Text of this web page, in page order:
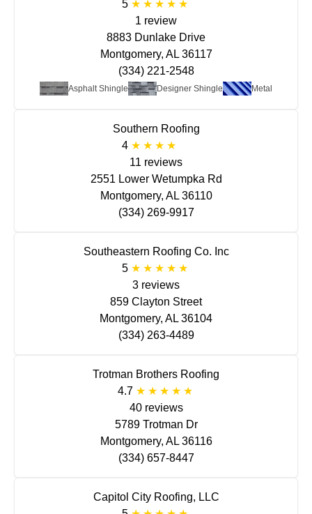
5
1 review
Asphalt Shingle Designer Shingle Metal
8883 Dunlake Drive
Montgomery, AL 36117
(334) 221-2548
Southern Roofing
4
11 reviews
2551 Lower Wetumpka Rd
Montgomery, AL 36110
(334) 269-9917
Southeastern Roofing Co. Inc
5
3 reviews
859 Clayton Street
Montgomery, AL 36104
(334) 263-4489
Trotman Brothers Roofing
4.7
40 reviews
5789 Trotman Dr
Montgomery, AL 36116
(334) 657-8447
Capitol City Roofing, LLC